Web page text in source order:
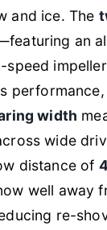
and ice. The
an
speed
width
wide
distance of
well away
re-